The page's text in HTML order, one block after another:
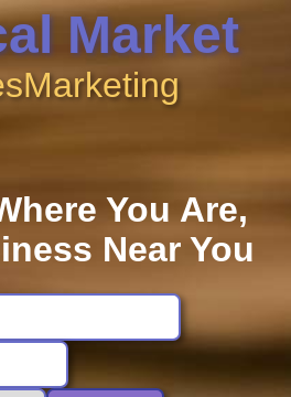
Market
Marketing
You Are,
Near You